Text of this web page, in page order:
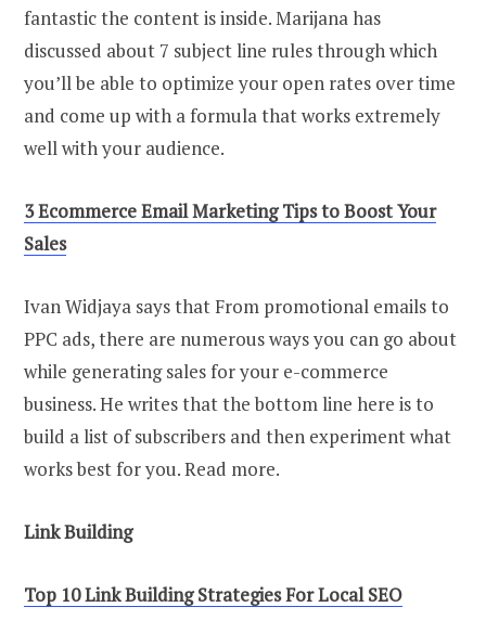
fantastic the content is inside. Marijana has
discussed about 7 subject line rules through which
you’ll be able to optimize your open rates over time
and come up with a formula that works extremely
well with your audience.
3 Ecommerce Email Marketing Tips to Boost Your
Sales
Ivan Widjaya says that From promotional emails to
PPC ads, there are numerous ways you can go about
while generating sales for your e-commerce
business. He writes that the bottom line here is to
build a list of subscribers and then experiment what
works best for you. Read more.
Link Building
Top 10 Link Building Strategies For Local SEO